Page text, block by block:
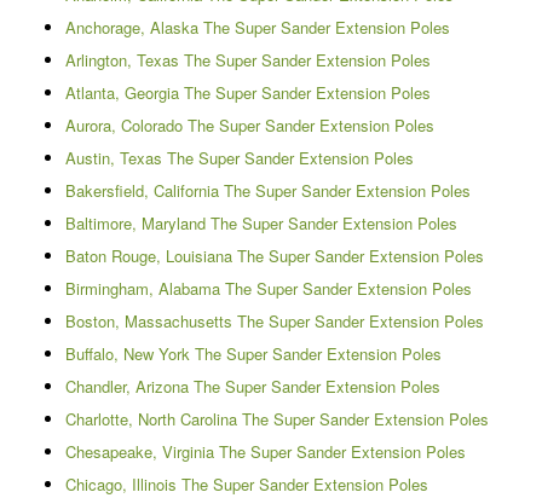
Anchorage, Alaska The Super Sander Extension Poles
Arlington, Texas The Super Sander Extension Poles
Atlanta, Georgia The Super Sander Extension Poles
Aurora, Colorado The Super Sander Extension Poles
Austin, Texas The Super Sander Extension Poles
Bakersfield, California The Super Sander Extension Poles
Baltimore, Maryland The Super Sander Extension Poles
Baton Rouge, Louisiana The Super Sander Extension Poles
Birmingham, Alabama The Super Sander Extension Poles
Boston, Massachusetts The Super Sander Extension Poles
Buffalo, New York The Super Sander Extension Poles
Chandler, Arizona The Super Sander Extension Poles
Charlotte, North Carolina The Super Sander Extension Poles
Chesapeake, Virginia The Super Sander Extension Poles
Chicago, Illinois The Super Sander Extension Poles